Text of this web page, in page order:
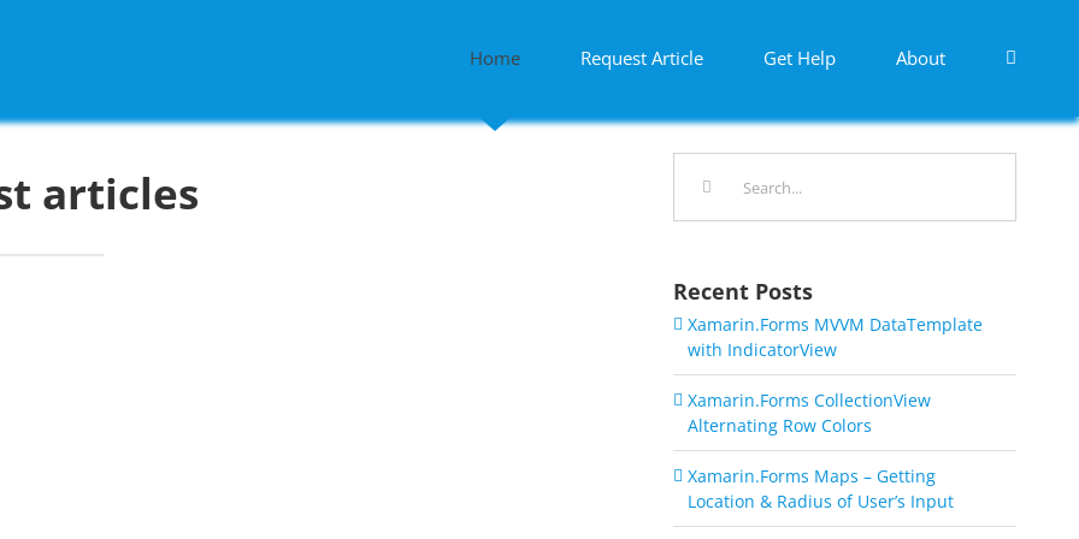
Home Request Article Get Help About
articles
Recent Posts
Xamarin.Forms MVVM DataTemplate
with IndicatorView
Xamarin.Forms CollectionView
Alternating Row Colors
Xamarin.Forms Maps – Getting
Location & Radius of User’s Input